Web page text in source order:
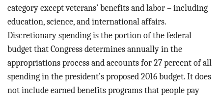
category except veterans’ benefits and labor – including
education, science, and international affairs.
Discretionary spending is the portion of the federal
budget that Congress determines annually in the
appropriations process and accounts for 27 percent of all
spending in the president’s proposed 2016 budget. It does
not include earned benefits programs that people pay